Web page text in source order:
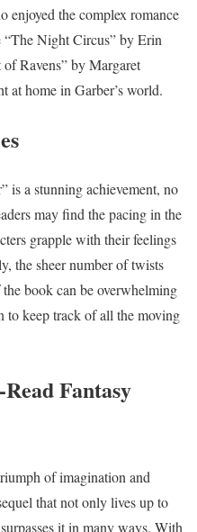
enjoyed the complex romance
Night Circus” by Erin
Ravens” by Margaret
at home in Garber’s world.
is a stunning achievement, no
may find the pacing in the
grapple with their feelings
the sheer number of twists
book can be overwhelming
to keep track of all the moving
Fantasy
of imagination and
that not only lives up to
it in many ways. With